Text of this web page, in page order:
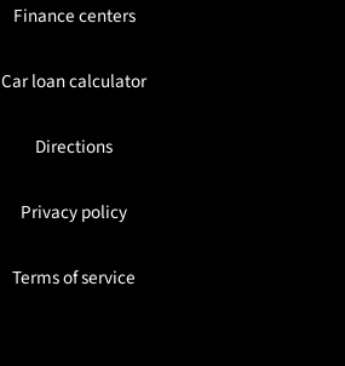
Finance centers
Car loan calculator
Directions
Privacy policy
Terms of service